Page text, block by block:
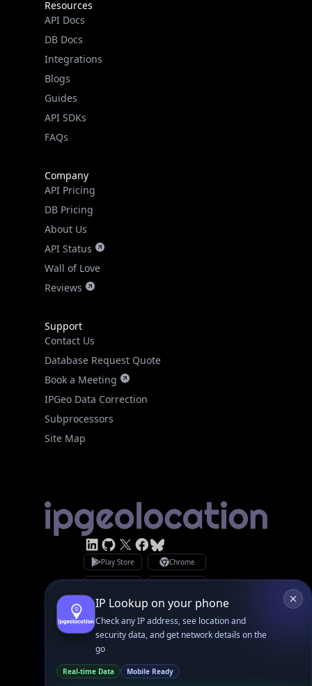
DB Docs
Integrations
Blogs
Guides
API SDKs
FAQs
Company
DB Pricing
About Us
API Status
Wall of Love
Reviews
Support
Database Request Quote
Book a Meeting
IPGeo Data Correction
Subprocessors
Site Map
Linked In
GitHub
X
Facebook
Bsky
Play Store Chrome
App Store Firefox
Privacy Policy
GDPR Compliance
Copyright © 2026 IPGeolocation.io
♥ in Lahore, PK